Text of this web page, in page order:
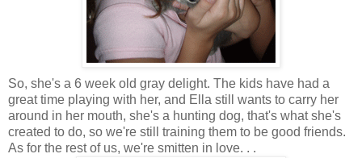
So, she's a 6 week old gray delight. The kids have had a
great time playing with her, and Ella still wants to carry her
around in her mouth, she's a hunting dog, that's what she's
created to do, so we're still training them to be good friends.
As for the rest of us, we're smitten in love. . .